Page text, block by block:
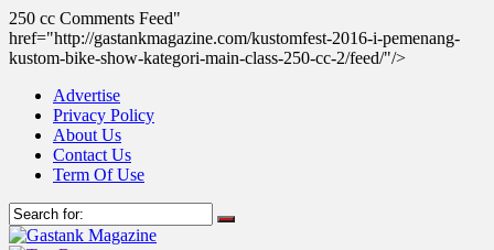
250 cc Comments Feed"
href="http://gastankmagazine.com/kustomfest-2016-i-pemenang-
kustom-bike-show-kategori-main-class-250-cc-2/feed/"/>
Advertise
Privacy Policy
About Us
Contact Us
Term Of Use